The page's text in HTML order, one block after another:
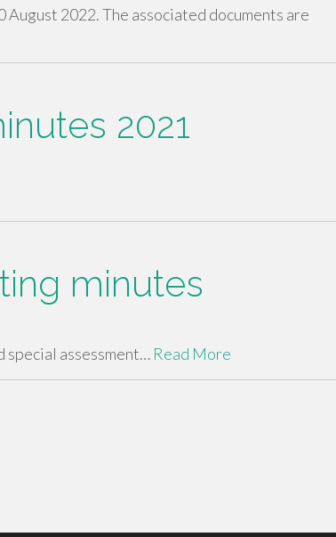
August 2022. The associated documents are
2021
minutes
special assessment… Read More